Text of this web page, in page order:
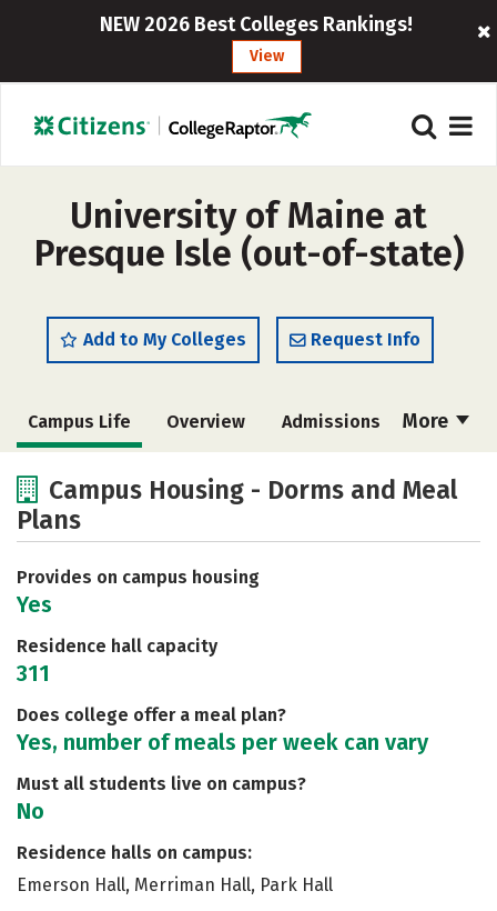
NEW 2026 Best Colleges Rankings!
View
University of Maine at
Presque Isle (out-of-state)
Add to My Colleges Request Info
More
Campus Life Overview Admissions
Academics
Social Media
Careers
Campus Housing - Dorms and Meal
Plans
Provides on campus housing
Yes
Residence hall capacity
311
Does college offer a meal plan?
Yes, number of meals per week can vary
Must all students live on campus?
No
Residence halls on campus:
Emerson Hall, Merriman Hall, Park Hall